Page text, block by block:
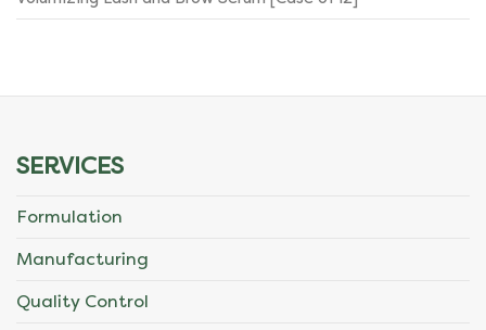
SERVICES
Formulation
Manufacturing
Quality Control